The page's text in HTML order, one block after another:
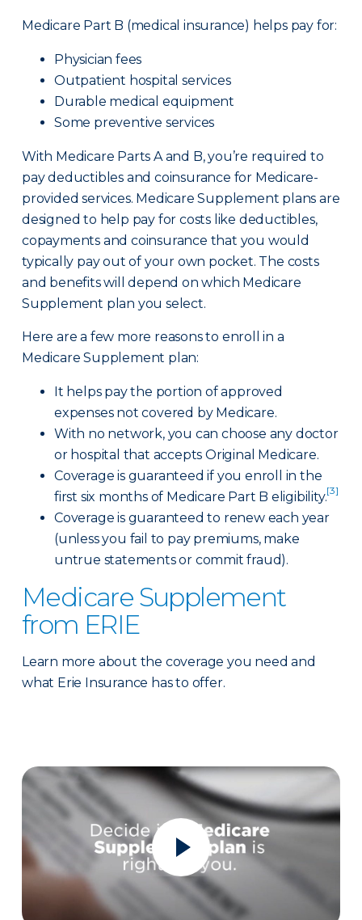
Medicare Part B (medical insurance) helps pay for:
Physician fees
Outpatient hospital services
Durable medical equipment
Some preventive services
With Medicare Parts A and B, you’re required to
pay deductibles and coinsurance for Medicare-
provided services. Medicare Supplement plans are
designed to help pay for costs like deductibles,
copayments and coinsurance that you would
typically pay out of your own pocket. The costs
and benefits will depend on which Medicare
Supplement plan you select.
Here are a few more reasons to enroll in a
Medicare Supplement plan:
It helps pay the portion of approved
expenses not covered by Medicare.
With no network, you can choose any doctor
or hospital that accepts Original Medicare.
Coverage is guaranteed if you enroll in the
first six months of Medicare Part B eligibility.[3]
Coverage is guaranteed to renew each year
(unless you fail to pay premiums, make
untrue statements or commit fraud).
Medicare Supplement
from ERIE
Learn more about the coverage you need and
what Erie Insurance has to offer.